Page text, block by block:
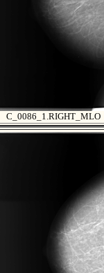
C_0086_1.RIGHT_MLO